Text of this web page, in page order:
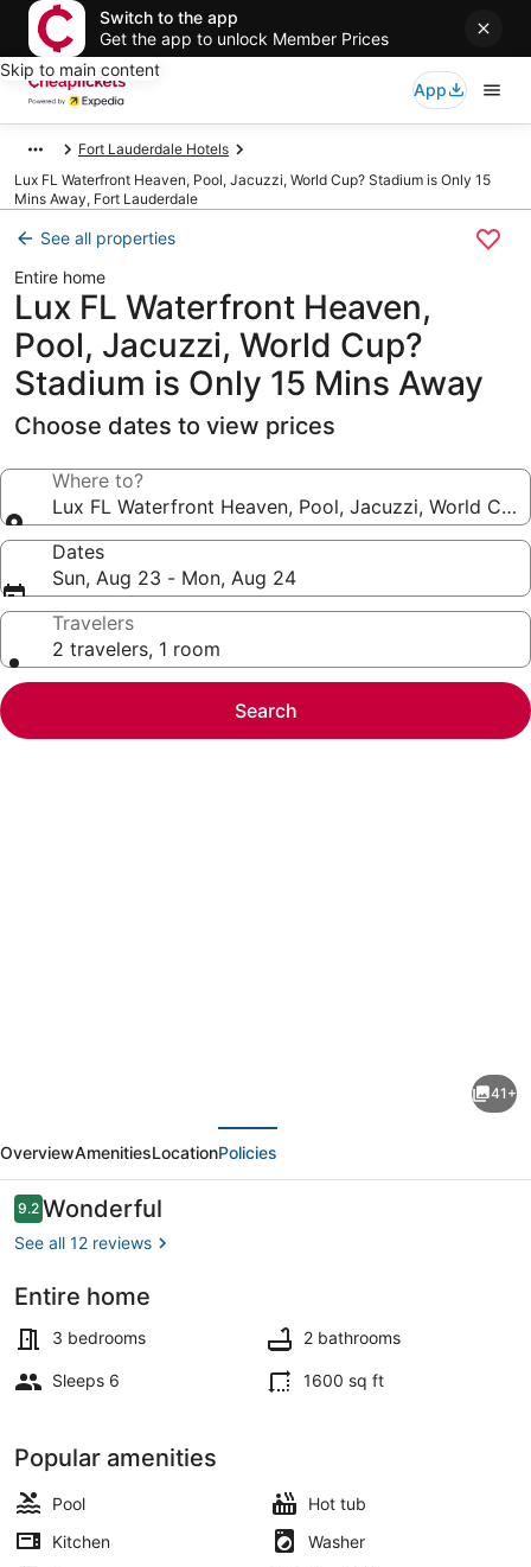
Switch to the app
Get the app to unlock Member Prices
Skip to main content
App
Fort Lauderdale Hotels
Lux FL Waterfront Heaven, Pool, Jacuzzi, World Cup? Stadium is Only 15
Mins Away, Fort Lauderdale
See all properties
Entire home
Lux FL Waterfront Heaven,
Pool, Jacuzzi, World Cup?
Stadium is Only 15 Mins Away
Choose dates to view prices
Where to?
Lux FL Waterfront Heaven, Pool, Jacuzzi, World
Dates
Sun, Aug 23 - Mon, Aug 24
Travelers
2 travelers, 1 room
Search
Waterfront
Heaven,
Pool,
Jacuzzi,
Cup?
Stadium
is
15
Mins
Away
41+
OverviewAmenitiesLocationPolicies
Reviews
9.29.2 out of 10
Wonderful
See all 12 reviews
Entire home
3 bedrooms 2 bathrooms
Sleeps 6 1600 sq ft
Popular amenities
Pool
Hot tub
Kitchen
Washer